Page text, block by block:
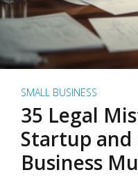
SMALL BUSINESS
35 Legal
Startup and
Business